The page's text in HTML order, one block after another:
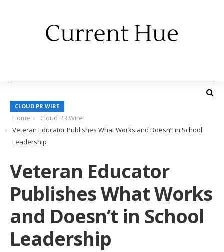
CLOUD PR WIRE
Home
Cloud PR Wire
Veteran Educator Publishes What Works and Doesn’t in School
Leadership
Veteran Educator
Publishes What Works
and Doesn’t in School
Leadership